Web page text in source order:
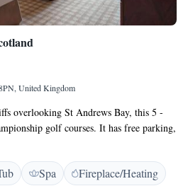
United Kingdom
overlooking St Andrews Bay, this 5 -
golf courses. It has free parking,
shuttle service to and from
runs every hour Sunday - Thursday
11:00 - 22:00 The Fairmont's large
Spa
Fireplace/Heating